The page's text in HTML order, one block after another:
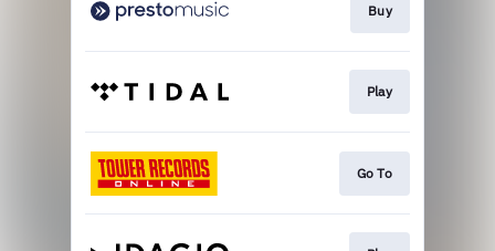
Buy
Play
Go To